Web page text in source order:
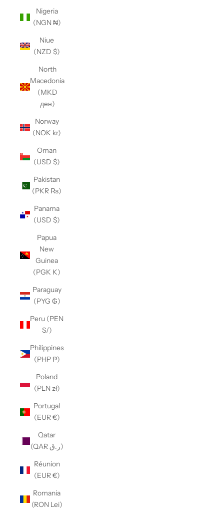
Nigeria
(NGN ₦)
Niue
(NZD $)
North
Macedonia
(MKD
ден)
Norway
(NOK kr)
Oman
(USD $)
Pakistan
(PKR ₨)
Panama
(USD $)
Papua
New
Guinea
(PGK K)
Paraguay
(PYG ₲)
Peru (PEN
S/)
Philippines
(PHP ₱)
Poland
(PLN zł)
Portugal
(EUR €)
Qatar
(QAR ر.ق)
Réunion
(EUR €)
Romania
(RON Lei)